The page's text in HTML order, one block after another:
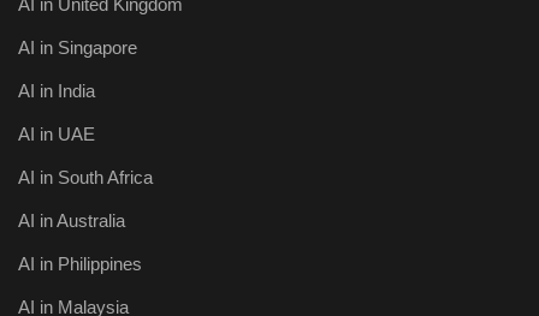
AI in United Kingdom
AI in Singapore
AI in India
AI in UAE
AI in South Africa
AI in Australia
AI in Philippines
AI in Malaysia